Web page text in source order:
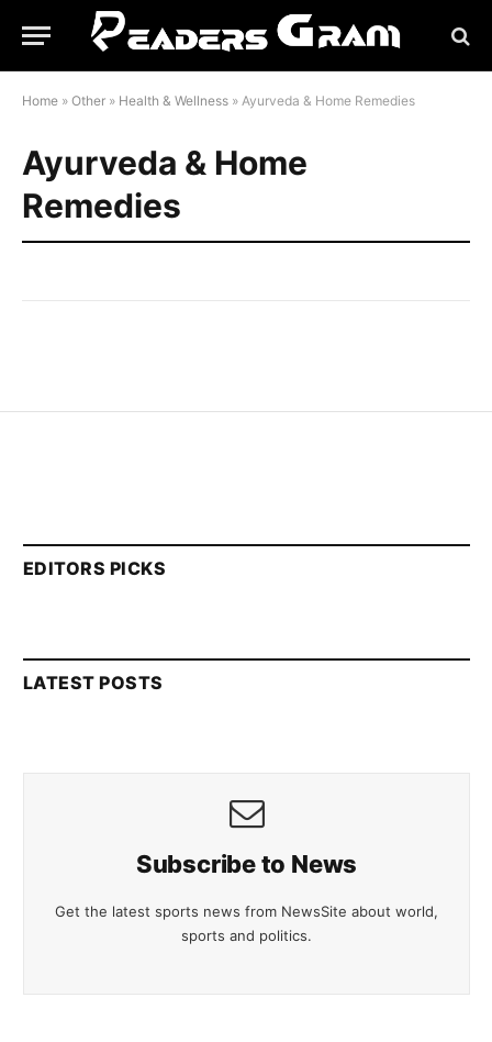
Home » Other » Health & Wellness » Ayurveda & Home Remedies
Ayurveda & Home
Remedies
EDITORS PICKS
LATEST POSTS
Subscribe to News
Get the latest sports news from NewsSite about world,
sports and politics.